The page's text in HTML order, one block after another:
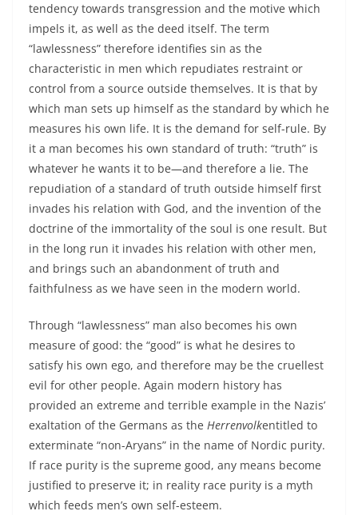
tendency towards transgression and the motive which
impels it, as well as the deed itself. The term
“lawlessness” therefore identifies sin as the
characteristic in men which repudiates restraint or
control from a source outside themselves. It is that by
which man sets up himself as the standard by which he
measures his own life. It is the demand for self-rule. By
it a man becomes his own standard of truth: “truth” is
whatever he wants it to be—and therefore a lie. The
repudiation of a standard of truth outside himself first
invades his relation with God, and the invention of the
doctrine of the immortality of the soul is one result. But
in the long run it invades his relation with other men,
and brings such an abandonment of truth and
faithfulness as we have seen in the modern world.
Through “lawlessness” man also becomes his own
measure of good: the “good” is what he desires to
satisfy his own ego, and therefore may be the cruellest
evil for other people. Again modern history has
provided an extreme and terrible example in the Nazis’
exaltation of the Germans as the Herrenvolkentitled to
exterminate “non-Aryans” in the name of Nordic purity.
If race purity is the supreme good, any means become
justified to preserve it; in reality race purity is a myth
which feeds men’s own self-esteem.